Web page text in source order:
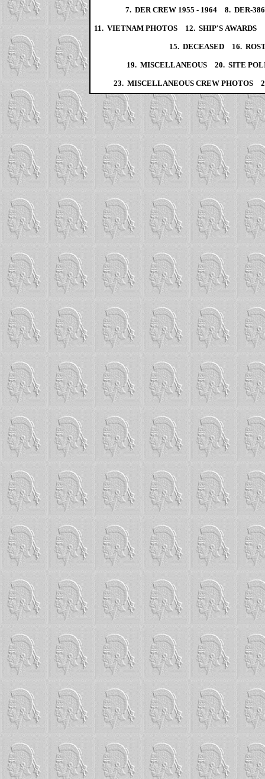
7. DER CREW 1955 - 1964 8. DER-
11. VIETNAM PHOTOS 12. SHIP'S AWARDS
15. DECEASED 16.
19. MISCELLANEOUS 20. SITE
23. MISCELLANEOUS CREW PHOTOS